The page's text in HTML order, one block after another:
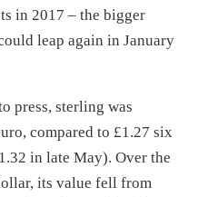
in 2017 – the bigger
leap again in January
press, sterling was
compared to £1.27 six
in late May). Over the
its value fell from